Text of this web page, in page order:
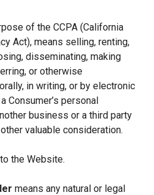
of the CCPA (California
Act), means selling, renting,
disseminating, making
or otherwise
in writing, or by electronic
Consumer’s personal
business or a third party
valuable consideration.
the Website.
means any natural or legal